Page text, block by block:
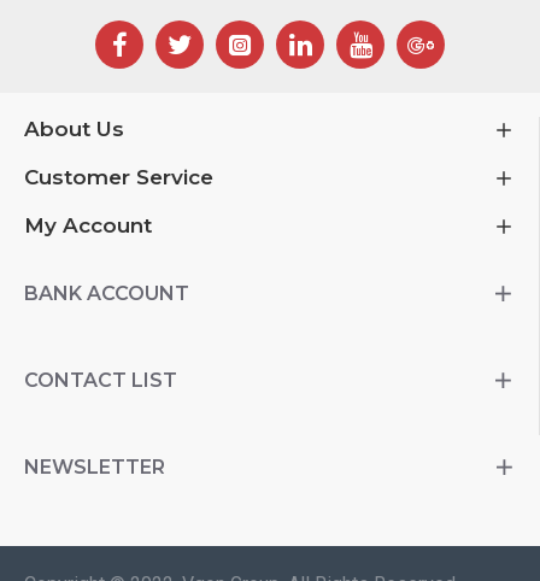
About Us
Customer Service
My Account
BANK ACCOUNT
CONTACT LIST
NEWSLETTER